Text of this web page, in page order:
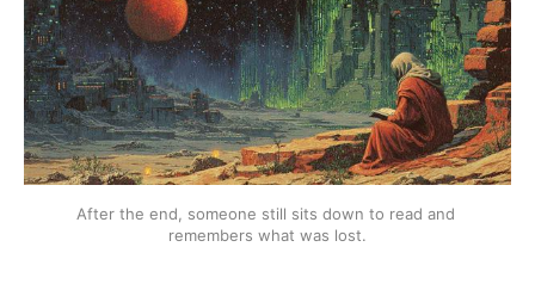
After the end, someone still sits down to read and
remembers what was lost.